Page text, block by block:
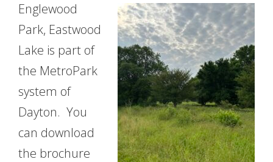
Englewood
Park, Eastwood
Lake is part of
the MetroPark
system of
Dayton. You
can download
the brochure